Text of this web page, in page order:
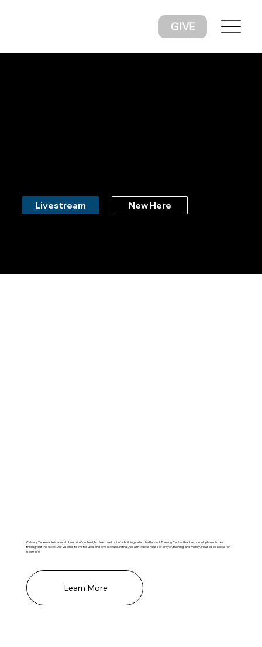
GIVE
New Here
Livestream
Calvary Tabernacle is a local church in Cranford, NJ. We meet out of a building called the Harvest Training Center that hosts multiple ministries
throughout the week. Our vision is to live for God, and love like God. In that, we aim to be a house of prayer, training, and mercy. Please see below for
more info.
Learn More